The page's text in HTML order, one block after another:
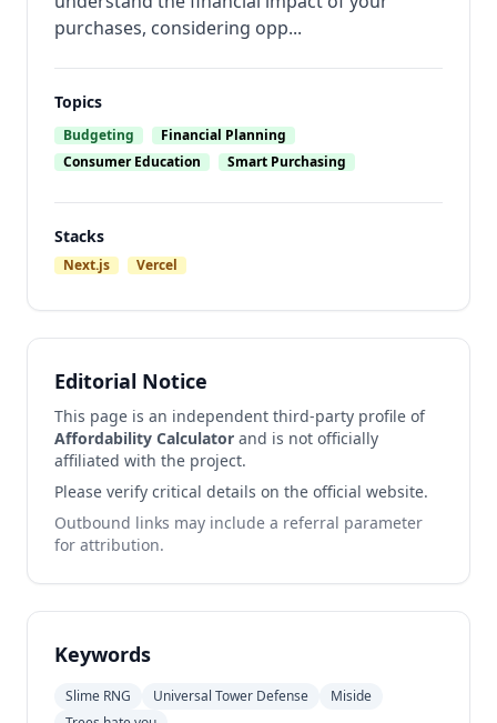
purchases, considering opp...
Topics
Budgeting
Financial Planning
Consumer Education
Smart Purchasing
Stacks
Next.js Vercel
Editorial Notice
This page is an independent third-party profile of
Affordability Calculator and is not officially
affiliated with the project.
Please verify critical details on the official website.
Outbound links may include a referral parameter
for attribution.
Keywords
Slime RNG Universal Tower Defense
Miside